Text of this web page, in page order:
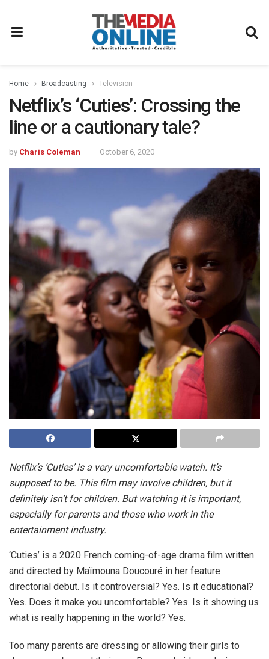
Home Broadcasting Television
Netflix’s ‘Cuties’: Crossing the
line or a cautionary tale?
by Charis Coleman October 6, 2020
Netflix’s ‘Cuties’ is a very uncomfortable watch. It’s
supposed to be. This film may involve children, but it
definitely isn’t for children. But watching it is important,
especially for parents and those who work in the
entertainment industry.
‘Cuties’ is a 2020 French coming-of-age drama film written
and directed by Maïmouna Doucouré in her feature
directorial debut. Is it controversial? Yes. Is it educational?
Yes. Does it make you uncomfortable? Yes. Is it showing us
what is really happening in the world? Yes.
Too many parents are dressing or allowing their girls to